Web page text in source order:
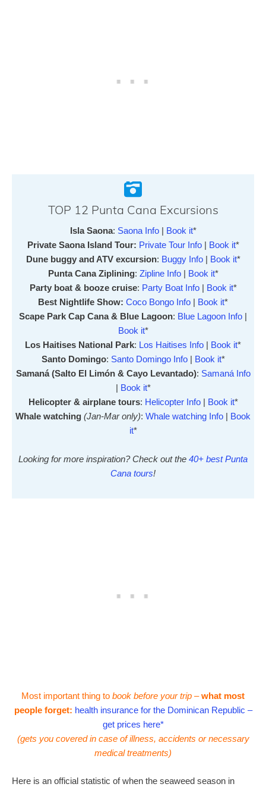
TOP 12 Punta Cana Excursions
Isla Saona: Saona Info| Book it*
Private Saona Island Tour: Private Tour Info| Book it*
Dune buggy and ATV excursion: Buggy Info| Book it*
Punta Cana Ziplining: Zipline Info| Book it*
Party boat & booze cruise: Party Boat Info| Book it*
Best Nightlife Show: Coco Bongo Info Book it*
Scape Park Cap Cana & Blue Lagoon: Blue Lagoon Info
Book it*
Los Haitises National Park: Los Haitises Info Book it*
Santo Domingo: Santo Domingo Info| Book it*
Samaná (Salto El Limón & Cayo Levantado): Samaná Info
Book it*
Helicopter & airplane tours: Helicopter Info| Book it*
Whale watching (Jan-Mar only): Whale watching Info
Book
it*
Looking for more inspiration? Check out the 40+ best Punta
Cana tours!
Most important thing to book before your trip – what most
people forget: health insurance for the Dominican Republic –
get prices here*
(gets you covered in case of illness, accidents or necessary
medical treatments)
Here is an official statistic of when the seaweed season in